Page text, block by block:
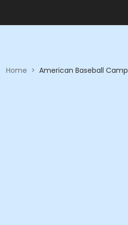
Home > American Baseball Camp